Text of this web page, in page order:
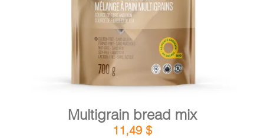
Multigrain bread mix
11,49 $